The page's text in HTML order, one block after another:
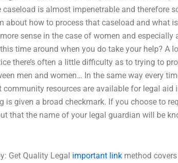
caseload is almost impenetrable and therefore
about how to process that caseload and what
sense in the case of women and especially
time around when you do take your help? A
there’s often a little difficulty as to trying to
men and women… In the same way every
resources are available for legal aid
is given a broad checkmark. If you choose to
that the name of your legal guardian will be
Get Quality Legal important link method